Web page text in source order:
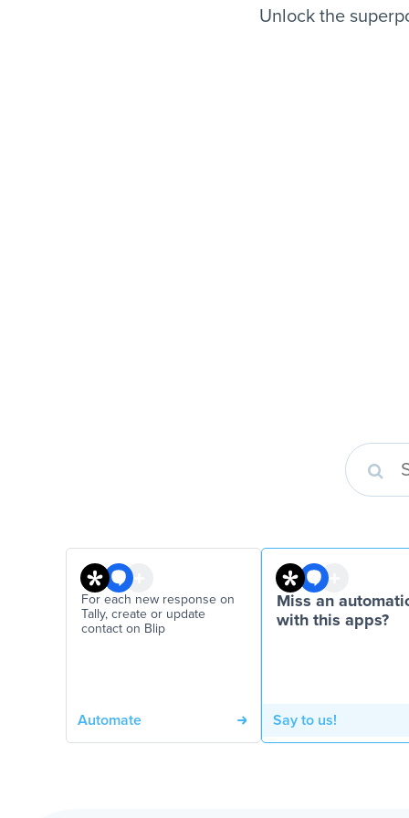
Unlock the
For each new response on
Tally, create or update
contact on Blip
Automate
Miss an
with this apps?
Say to us!